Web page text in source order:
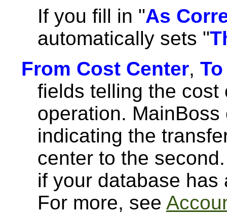
If you fill in "As
automatically sets "
From Cost Center,
fields telling the
operation.
indicating the
center to the
if your database
For more, see